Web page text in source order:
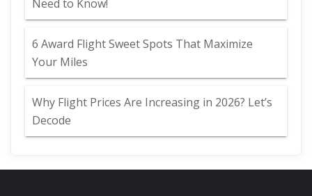
Need to Know!
6 Award Flight Sweet Spots That Maximize
Your Miles
Why Flight Prices Are Increasing in 2026? Let’s
Decode